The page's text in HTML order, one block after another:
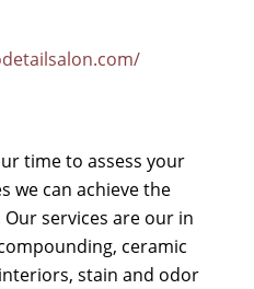
time to assess your
we can achieve the
services are our in
ceramic
stain and odor